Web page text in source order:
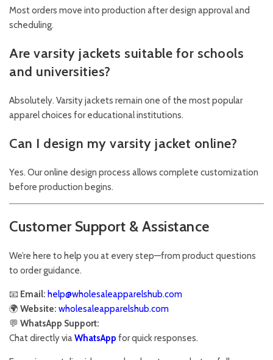
Most orders move into production after design approval and
scheduling.
Are varsity jackets suitable for schools
and universities?
Absolutely. Varsity jackets remain one of the most popular
apparel choices for educational institutions.
Can I design my varsity jacket online?
Yes. Our online design process allows complete customization
before production begins.
Customer Support & Assistance
We’re here to help you at every step—from product questions
to order guidance.
📧 Email: help@wholesaleapparelshub.com
🌍 Website: wholesaleapparelshub.com
💬 WhatsApp Support:
Chat directly viaWhatsApp for quick responses.